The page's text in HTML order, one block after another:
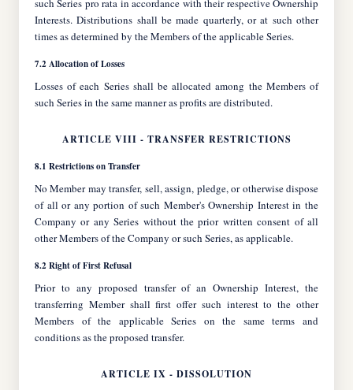
such Series pro rata in accordance with their respective Ownership
Interests. Distributions shall be made quarterly, or at such other
times as determined by the Members of the applicable Series.
7.2 Allocation of Losses
Losses of each Series shall be allocated among the Members of
such Series in the same manner as profits are distributed.
ARTICLE VIII - TRANSFER RESTRICTIONS
8.1 Restrictions on Transfer
No Member may transfer, sell, assign, pledge, or otherwise dispose
of all or any portion of such Member's Ownership Interest in the
Company or any Series without the prior written consent of all
other Members of the Company or such Series, as applicable.
8.2 Right of First Refusal
Prior to any proposed transfer of an Ownership Interest, the
transferring Member shall first offer such interest to the other
Members of the applicable Series on the same terms and
conditions as the proposed transfer.
ARTICLE IX - DISSOLUTION